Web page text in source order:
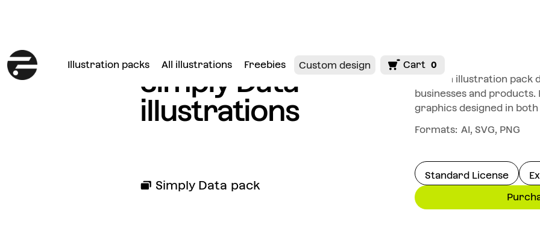
Illustration packs All illustrations Freebies Custom design Cart 0
Simply Data
illustrations
Modern illustration pack
businesses and
graphics designed in
Formats: AI, SVG, PNG
Simply Data pack
Standard License